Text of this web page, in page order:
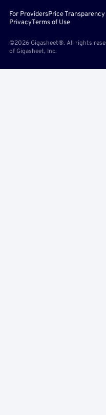
For ProvidersPrice
PrivacyTerms of Use
©2026 Gigasheet®. All rights
of Gigasheet, Inc.